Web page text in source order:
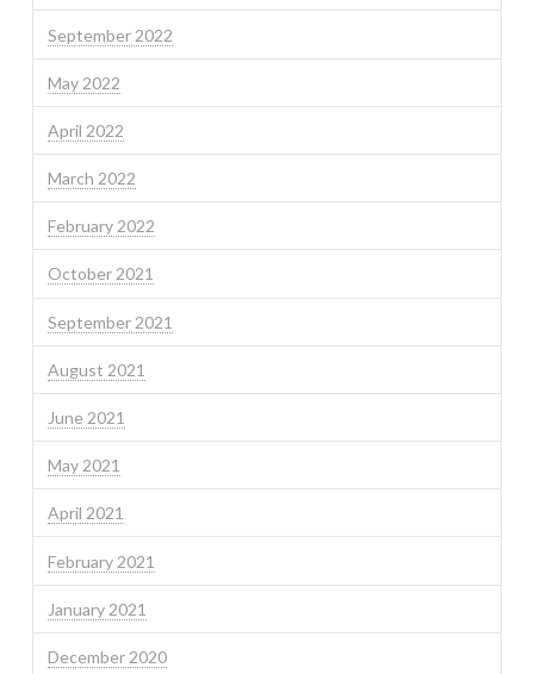
September 2022
May 2022
April 2022
March 2022
February 2022
October 2021
September 2021
August 2021
June 2021
May 2021
April 2021
February 2021
January 2021
December 2020